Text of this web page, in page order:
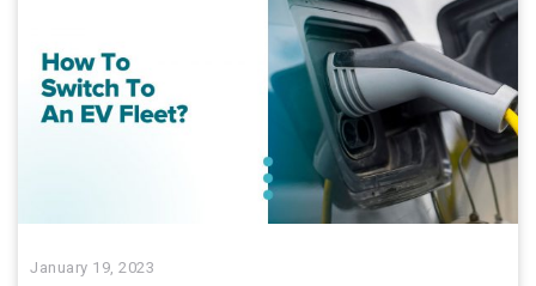
January 19, 2023